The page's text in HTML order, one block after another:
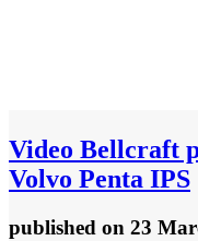
Video Bellcraft
Volvo Penta IPS
published on 23